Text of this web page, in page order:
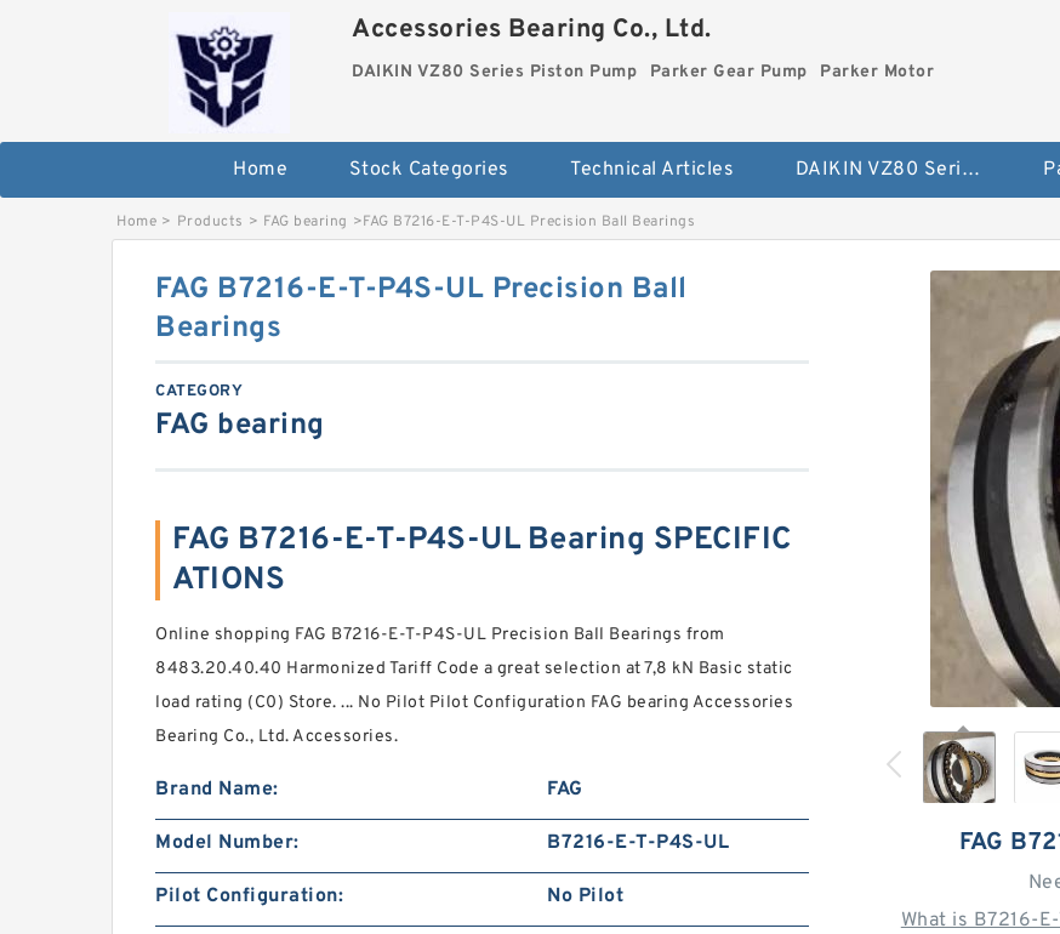
Accessories Bearing Co., Ltd.
DAIKIN VZ80 Series Piston Pump Parker Gear Pump Parker Motor
Home Stock Categories Technical Articles DAIKIN VZ80 Series Piston Pump
Home > Products > FAG bearing >FAG B7216-E-T-P4S-UL Precision Ball Bearings
FAG
What is B7216-
FAG B7216-E-T-P4S-UL Precision Ball
Bearings
CATEGORY
FAG bearing
FAG B7216-E-T-P4S-UL Bearing SPECIFIC
ATIONS
Online shopping FAG B7216-E-T-P4S-UL Precision Ball Bearings from
8483.20.40.40 Harmonized Tariff Code a great selection at 7,8 kN Basic static
load rating (C0) Store. ... No Pilot Pilot Configuration FAG bearing Accessories
Bearing Co., Ltd. Accessories.
Brand Name: FAG
Model Number: B7216-E-T-P4S-UL
Pilot Configuration: No Pilot